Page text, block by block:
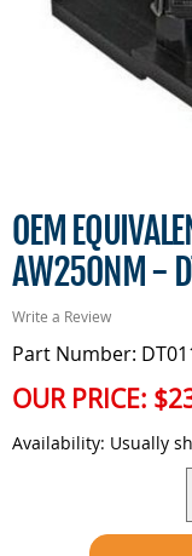
OEM
AW250NM -
Write a Review
Part Number:
OUR PRICE:
Availability: Usually